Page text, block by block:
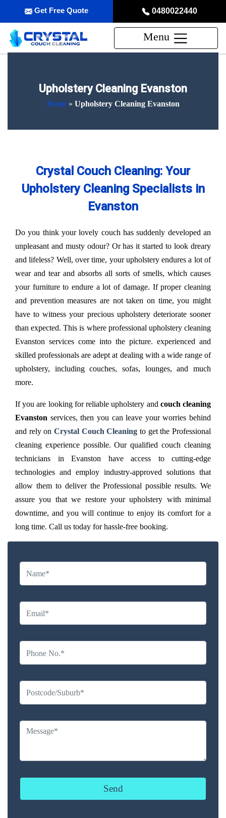
0480022440
Get Free Quote
Menu
Upholstery Cleaning Evanston
Home» Upholstery Cleaning Evanston
Crystal Couch Cleaning: Your
Upholstery Cleaning Specialists in
Evanston
Do you think your lovely couch has suddenly developed an
unpleasant and musty odour? Or has it started to look dreary
and lifeless? Well, over time, your upholstery endures a lot of
wear and tear and absorbs all sorts of smells, which causes
your furniture to endure a lot of damage. If proper cleaning
and prevention measures are not taken on time, you might
have to witness your precious upholstery deteriorate sooner
than expected. This is where professional upholstery cleaning
Evanston services come into the picture. experienced and
skilled professionals are adept at dealing with a wide range of
upholstery, including couches, sofas, lounges, and much
more.
If you are looking for reliable upholstery and couch cleaning
Evanston services, then you can leave your worries behind
and rely on Crystal Couch Cleaning to get the Professional
cleaning experience possible. Our qualified couch cleaning
technicians in Evanston have access to cutting-edge
technologies and employ industry-approved solutions that
allow them to deliver the Professional possible results. We
assure you that we restore your upholstery with minimal
downtime, and you will continue to enjoy its comfort for a
long time. Call us today for hassle-free booking.